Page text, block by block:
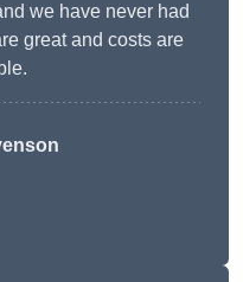
we have never had
great and costs are